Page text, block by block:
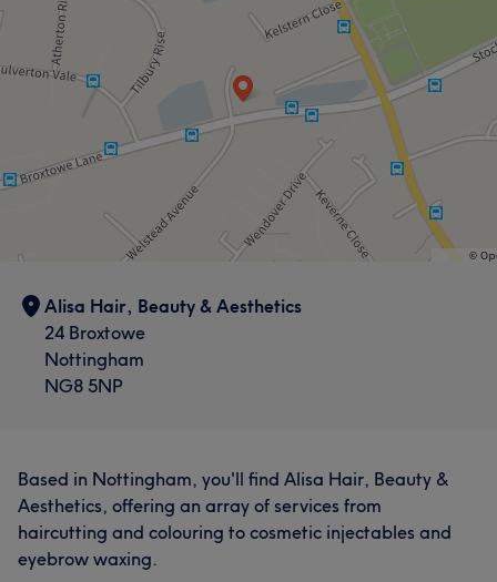
Alisa Hair, Beauty & Aesthetics
24 Broxtowe
Nottingham
NG8 5NP
Based in Nottingham, you'll find Alisa Hair, Beauty &
Aesthetics, offering an array of services from
haircutting and colouring to cosmetic injectables and
eyebrow waxing.